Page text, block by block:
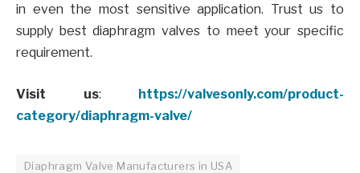
in even the most sensitive application. Trust us to
supply best diaphragm valves to meet your specific
requirement.
Visit us: https://valvesonly.com/product-
category/diaphragm-valve/
Diaphragm Valve Manufacturers in USA